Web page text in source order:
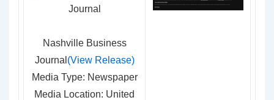
Nashville Business
Journal (View Release)
Media Type: Newspaper
Media Location: United